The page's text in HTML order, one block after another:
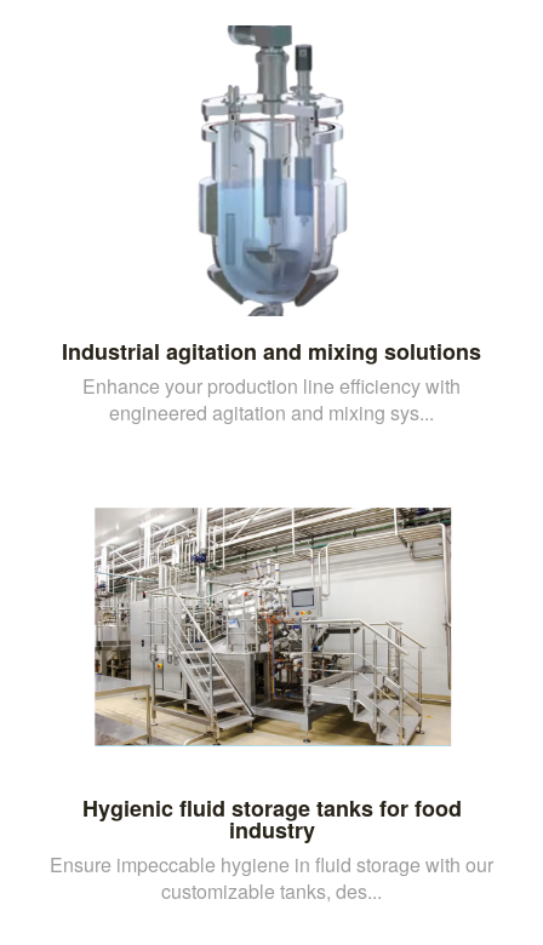
Industrial agitation and mixing solutions
Enhance your production line efficiency with
engineered agitation and mixing sys...
Hygienic fluid storage tanks for food
industry
Ensure impeccable hygiene in fluid storage with our
customizable tanks, des...